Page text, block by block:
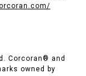
Corcoran® and
owned by